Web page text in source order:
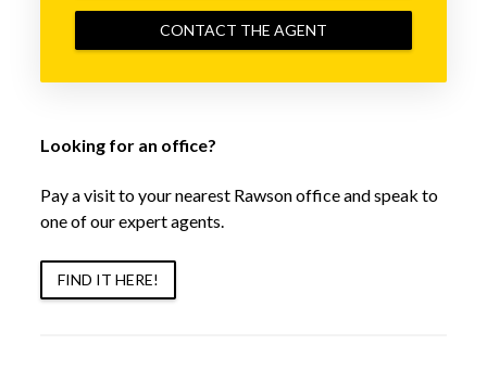
CONTACT THE AGENT
Looking for an office?
Pay a visit to your nearest Rawson office and speak to
one of our expert agents.
FIND IT HERE!